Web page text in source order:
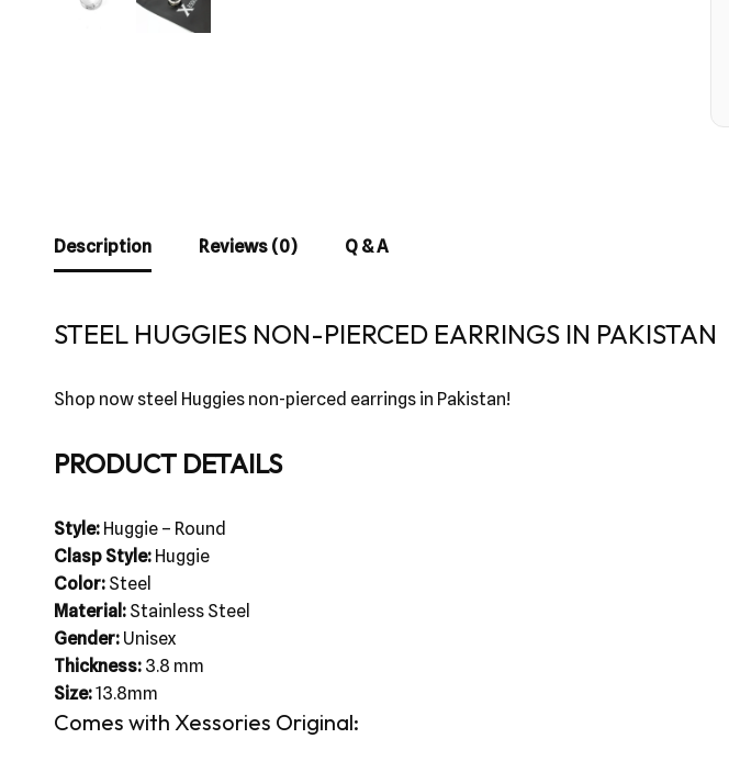
Description Reviews (0) Q & A
STEEL HUGGIES NON-PIERCED EARRINGS IN PAKISTAN
Shop now steel Huggies non-pierced earrings in Pakistan!
PRODUCT DETAILS
Style:Huggie – Round
Clasp Style:Huggie
Color:Steel
Material:Stainless Steel
Gender:Unisex
Thickness:3.8 mm
Size:13.8mm
Comes with Xessories Original: